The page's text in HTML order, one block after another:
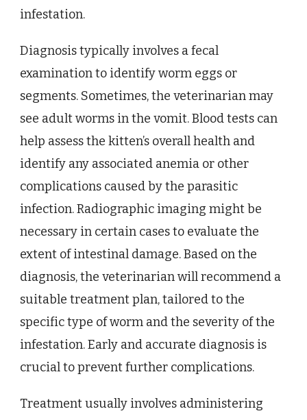
infestation.
Diagnosis typically involves a fecal
examination to identify worm eggs or
segments. Sometimes, the veterinarian may
see adult worms in the vomit. Blood tests can
help assess the kitten’s overall health and
identify any associated anemia or other
complications caused by the parasitic
infection. Radiographic imaging might be
necessary in certain cases to evaluate the
extent of intestinal damage. Based on the
diagnosis, the veterinarian will recommend a
suitable treatment plan, tailored to the
specific type of worm and the severity of the
infestation. Early and accurate diagnosis is
crucial to prevent further complications.
Treatment usually involves administering